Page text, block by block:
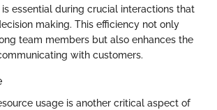
essential during crucial interactions that
making. This efficiency not only
team members but also enhances the
with customers.
usage is another critical aspect of